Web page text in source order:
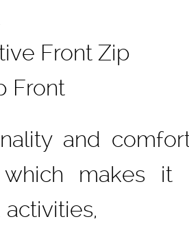
Front Zip
Front
and
which makes